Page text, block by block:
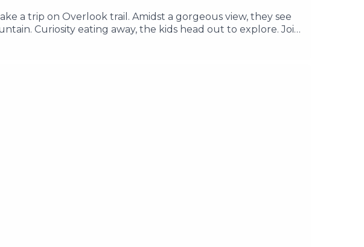
a trip on Overlook trail. Amidst a gorgeous view, they see
Curiosity eating away, the kids head out to explore. Join
try to find answers about the concrete structure. ________
Show Learn More Music by Its Teeth Edited & Written by